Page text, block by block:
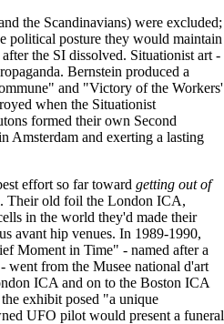
the Scandinavians) were excluded;
political posture they would maintain
the SI dissolved. Situationist art -
Bernstein produced a
and "Victory of the Workers'
when the Situationist
formed their own Second
Amsterdam and exerting a lasting
effort so far toward getting out of
Their old foil the London ICA,
in the world they'd made their
avant hip venues. In 1989-1990,
Moment in Time" - named after a
from the Musee national d'art
ICA and on to the Boston ICA
exhibit posed "a unique
UFO pilot would present a funeral